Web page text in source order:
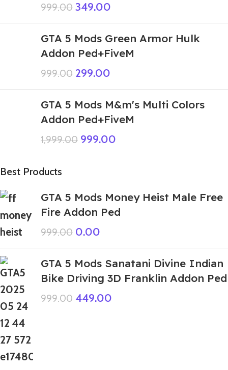
999.00 349.00
GTA 5 Mods Green Armor Hulk
Addon Ped+FiveM
999.00 299.00
GTA 5 Mods M&m's Multi Colors
Addon Ped+FiveM
1,999.00 999.00
Best Products
GTA 5 Mods Money Heist Male Free
Fire Addon Ped
999.00 0.00
GTA 5 Mods Sanatani Divine Indian
Bike Driving 3D Franklin Addon Ped
999.00 449.00